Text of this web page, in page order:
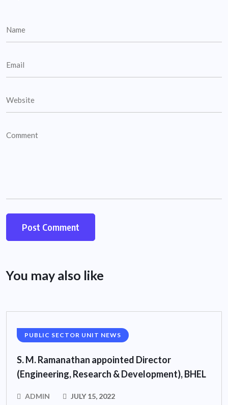
You may also like
PUBLIC SECTOR UNIT NEWS
S. M. Ramanathan appointed Director
(Engineering, Research & Development), BHEL
ADMIN JULY 15, 2022